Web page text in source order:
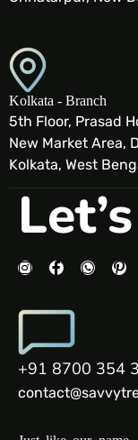
Kolkata - Branch
5th Floor, Prasad
New Market Area,
Kolkata, West
+91 8700 354